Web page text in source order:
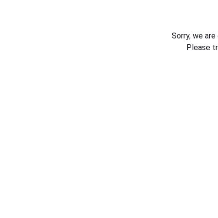
Sorry, we
Please